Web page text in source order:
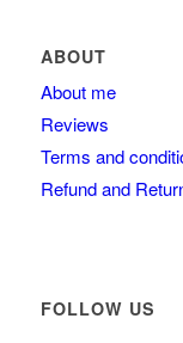
ABOUT
About me
Reviews
Terms and
Refund and
FOLLOW US